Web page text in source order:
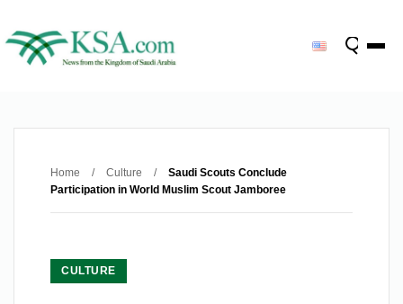
Home / Culture /
Saudi Scouts Conclude
Participation in World Muslim Scout Jamboree
CULTURE